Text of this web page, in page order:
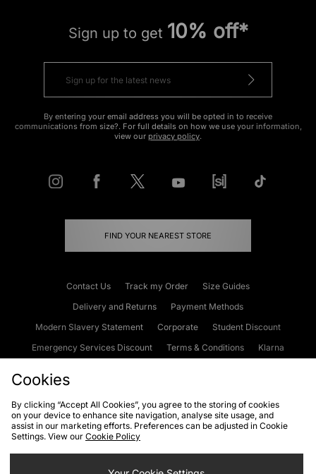
Sign up to get 10% off*
By entering your email address you will be opted in to receive
communications from size?. For full details on how we use your information,
view our privacy policy.
FIND YOUR NEAREST STORE
Contact Us Track my Order
Size Guides
Delivery and Returns
Payment Methods
Modern Slavery Statement
Corporate
Student Discount
Emergency Services Discount
Terms & Conditions
Klarna
Cookies Terms & Conditions WEEE FAQs
Site Security
Privacy
Cookie Settings
Cookies
By clicking “Accept All Cookies”, you agree to the storing of cookies
on your device to enhance site navigation, analyse site usage, and
assist in our marketing efforts. Preferences can be adjusted in Cookie
Settings. View our Cookie Policy